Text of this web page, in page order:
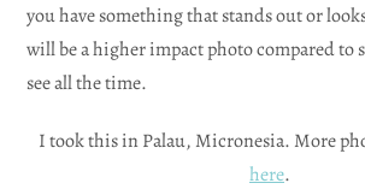
you have something that stands out or
will be a higher impact photo compared to
see all the time.
I took this in Palau, Micronesia. More
here.